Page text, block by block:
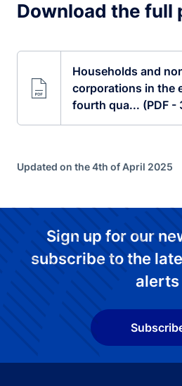
Download the full
Households and
corporations in the
fourth qua... (PDF -
Updated on the 4th of April 2025
Sign up for our
subscribe to the
alerts